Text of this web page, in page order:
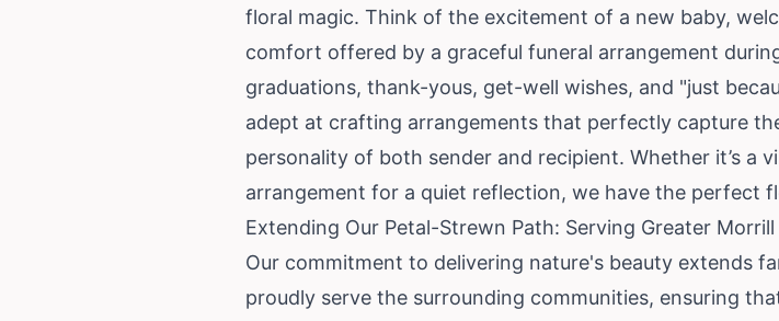
floral magic. Think of the excitement of a new baby,
comfort offered by a graceful funeral arrangement
graduations, thank-yous, get-well wishes, and "just
adept at crafting arrangements that perfectly capture
personality of both sender and recipient. Whether it’s a
arrangement for a quiet reflection, we have the perfect
Extending Our Petal-Strewn Path: Serving Greater
Our commitment to delivering nature's beauty extends
proudly serve the surrounding communities, ensuring